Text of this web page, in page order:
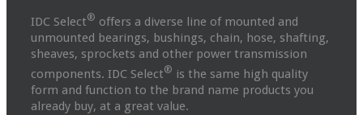
IDC Select® offers a diverse line of mounted and
unmounted bearings, bushings, chain, hose, shafting,
sheaves, sprockets and other power transmission
components. IDC Select® is the same high quality
form and function to the brand name products you
already buy, at a great value.